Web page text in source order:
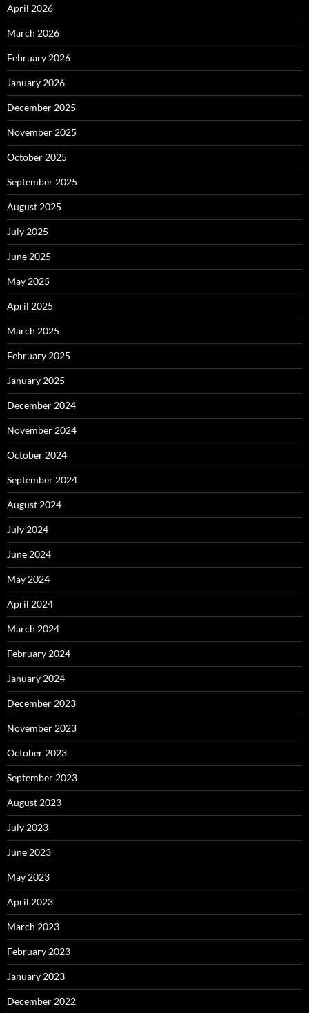
April 2026
March 2026
February 2026
January 2026
December 2025
November 2025
October 2025
September 2025
August 2025
July 2025
June 2025
May 2025
April 2025
March 2025
February 2025
January 2025
December 2024
November 2024
October 2024
September 2024
August 2024
July 2024
June 2024
May 2024
April 2024
March 2024
February 2024
January 2024
December 2023
November 2023
October 2023
September 2023
August 2023
July 2023
June 2023
May 2023
April 2023
March 2023
February 2023
January 2023
December 2022